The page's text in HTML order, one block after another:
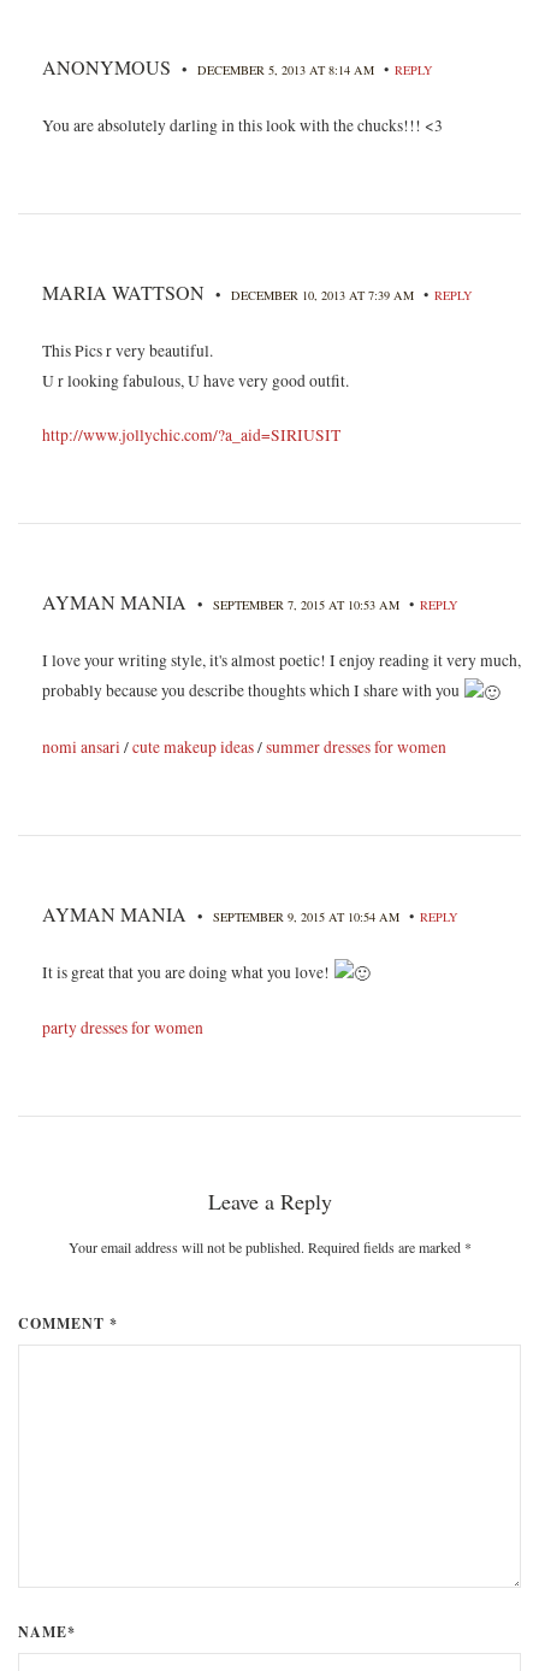
ANONYMOUS • DECEMBER 5, 2013 AT 8:14 AM • REPLY
You are absolutely darling in this look with the chucks!!! <3
MARIA WATTSON • DECEMBER 10, 2013 AT 7:39 AM • REPLY
This Pics r very beautiful.
U r looking fabulous, U have very good outfit.
http://www.jollychic.com/?a_aid=SIRIUSIT
AYMAN MANIA • SEPTEMBER 7, 2015 AT 10:53 AM • REPLY
I love your writing style, it's almost poetic! I enjoy reading it very much,
probably because you describe thoughts which I share with you
nomi ansari /cute makeup ideas/summer dresses for women
AYMAN MANIA • SEPTEMBER 9, 2015 AT 10:54 AM • REPLY
It is great that you are doing what you love!
party dresses for women
Leave a Reply
Your email address will not be published. Required fields are marked *
COMMENT *
NAME*